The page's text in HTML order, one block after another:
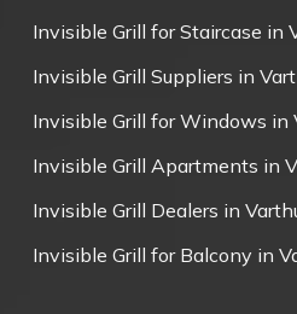
Invisible Grill for Staircase in
Invisible Grill Suppliers in
Invisible Grill for Windows in
Invisible Grill Apartments in
Invisible Grill Dealers in
Invisible Grill for Balcony in